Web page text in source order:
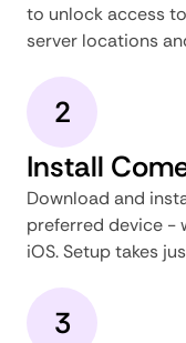
to unlock access
server locations
2
Install
Download and
preferred device -
iOS. Setup takes
3